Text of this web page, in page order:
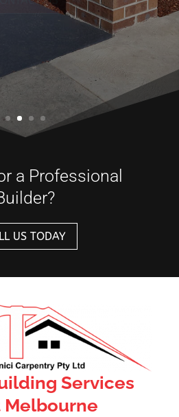
a Professional
US TODAY
Services